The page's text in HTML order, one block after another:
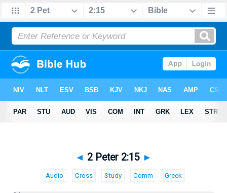
◄ 2 Peter 2:15 ►
Audio Cross Study Comm Greek